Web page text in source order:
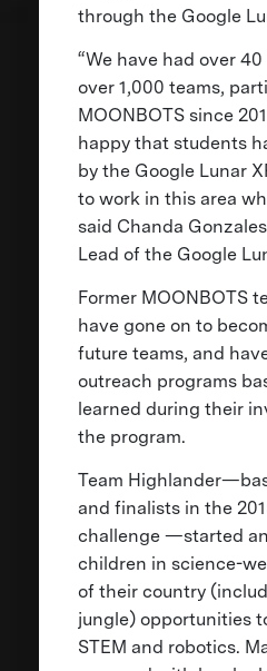
through the Google
“We have had over
over 1,000 teams,
MOONBOTS since
happy that students
by the Google Lunar
to work in this area
said Chanda
Lead of the Google
Former MOONBOTS
have gone on to
future teams, and
outreach programs
learned during their
the program.
Team
and finalists in the
challenge —started
children in science-
of their country
jungle) opportunities
STEM and robotics.